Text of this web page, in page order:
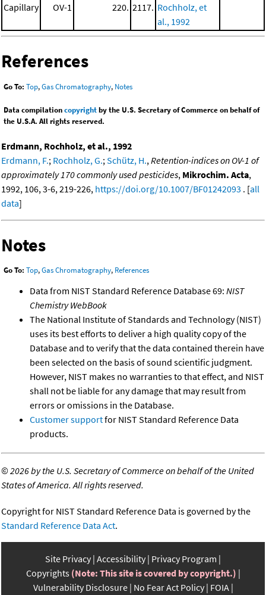
Capillary OV-1 220. 2117. Rochholz, et
al., 1992
References
Go To: Top,Gas Chromatography, Notes
Data compilationcopyrightby the U.S. Secretary of Commerce on behalf of
the U.S.A. All rights reserved.
Erdmann, Rochholz, et al., 1992
Erdmann, F.; Rochholz, G.; Schütz, H., Retention-indices on OV-1 of
approximately 170 commonly used pesticides, Mikrochim. Acta,
1992, 106, 3-6, 219-226, https://doi.org/10.1007/BF01242093 . [all
data]
Notes
Go To: Top,Gas Chromatography, References
Data from NIST Standard Reference Database 69: NIST
Chemistry WebBook
The National Institute of Standards and Technology (NIST)
uses its best efforts to deliver a high quality copy of the
Database and to verify that the data contained therein have
been selected on the basis of sound scientific judgment.
However, NIST makes no warranties to that effect, and NIST
shall not be liable for any damage that may result from
errors or omissions in the Database.
Customer supportfor NIST Standard Reference Data
products.
©2026 by the U.S. Secretary of Commerce on behalf of the United
States of America. All rights reserved.
Copyright for NIST Standard Reference Data is governed by the
Standard Reference Data Act.
Site Privacy Accessibility Privacy Program
Copyrights (Note: This site is covered by copyright.)
Vulnerability Disclosure No Fear Act Policy FOIA